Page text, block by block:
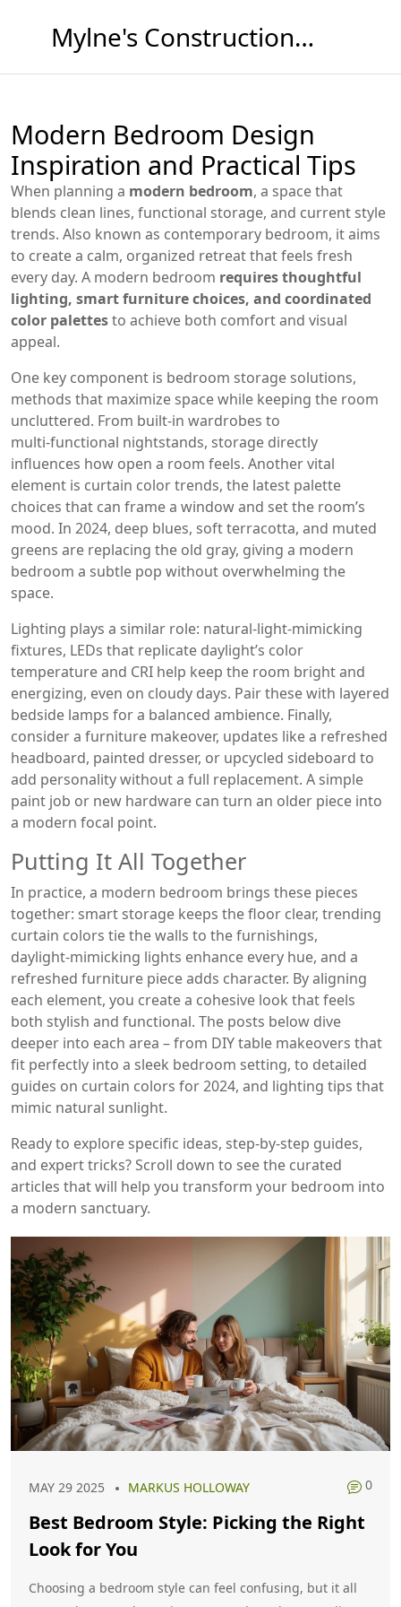
Mylne's Construction & Maintenance
Modern Bedroom Design
Inspiration and Practical Tips
When planning a modern bedroom, a space that
blends clean lines, functional storage, and current style
trends. Also known as contemporary bedroom, it aims
to create a calm, organized retreat that feels fresh
every day. A modern bedroom requires thoughtful
lighting, smart furniture choices, and coordinated
color palettesto achieve both comfort and visual
appeal.
One key component is bedroom storage solutions,
methods that maximize space while keeping the room
uncluttered. From built‑in wardrobes to
multi‑functional nightstands, storage directly
influences how open a room feels. Another vital
element is curtain color trends, the latest palette
choices that can frame a window and set the room’s
mood. In 2024, deep blues, soft terracotta, and muted
greens are replacing the old gray, giving a modern
bedroom a subtle pop without overwhelming the
space.
Lighting plays a similar role: natural‑light‑mimicking
fixtures, LEDs that replicate daylight’s color
temperature and CRI help keep the room bright and
energizing, even on cloudy days. Pair these with layered
bedside lamps for a balanced ambience. Finally,
consider a furniture makeover, updates like a refreshed
headboard, painted dresser, or upcycled sideboard to
add personality without a full replacement. A simple
paint job or new hardware can turn an older piece into
a modern focal point.
Putting It All Together
In practice, a modern bedroom brings these pieces
together: smart storage keeps the floor clear, trending
curtain colors tie the walls to the furnishings,
daylight‑mimicking lights enhance every hue, and a
refreshed furniture piece adds character. By aligning
each element, you create a cohesive look that feels
both stylish and functional. The posts below dive
deeper into each area – from DIY table makeovers that
fit perfectly into a sleek bedroom setting, to detailed
guides on curtain colors for 2024, and lighting tips that
mimic natural sunlight.
Ready to explore specific ideas, step‑by‑step guides,
and expert tricks? Scroll down to see the curated
articles that will help you transform your bedroom into
a modern sanctuary.
MAY 29 2025 MARKUS HOLLOWAY 0
Best Bedroom Style: Picking the Right
Look for You
Choosing a bedroom style can feel confusing, but it all